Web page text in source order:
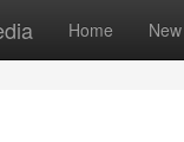
Home New